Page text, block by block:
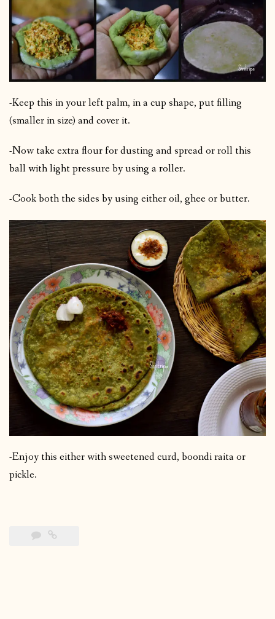
-Keep this in your left palm, in a cup shape, put filling
(smaller in size) and cover it.
-Now take extra flour for dusting and spread or roll this
ball with light pressure by using a roller.
-Cook both the sides by using either oil, ghee or butter.
-Enjoy this either with sweetened curd, boondi raita or
pickle.